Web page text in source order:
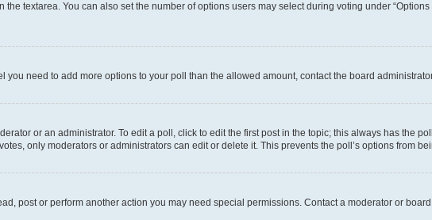
textarea. You can also set the number of options users may select during voting under
you need to add more options to your poll than the allowed amount, contact the board
or an administrator. To edit a poll, click to edit the first post in the topic; this always has the
only moderators or administrators can edit or delete it. This prevents the poll’s options from
post or perform another action you may need special permissions. Contact a moderator or